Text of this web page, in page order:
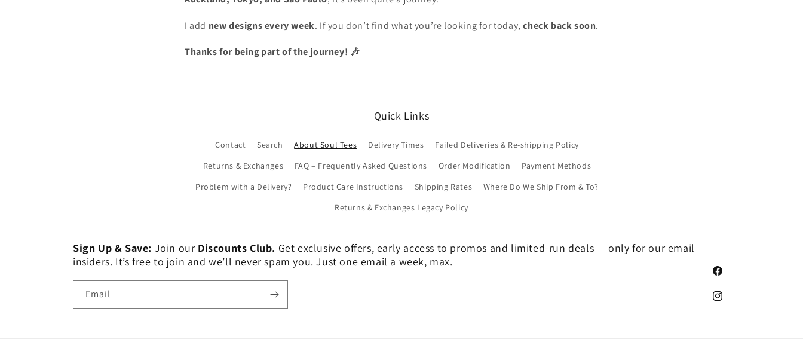
I add new designs every week. If you don’t find what you’re looking for today,check back soon.
Thanks for being part of the journey! 🎶
Quick Links
Contact Search About Soul Tees Delivery Times
Failed Deliveries & Re-shipping Policy
Returns & Exchanges
FAQ – Frequently Asked Questions Order Modification
Payment Methods
Problem with a Delivery?
Product Care Instructions Shipping Rates
Where Do We Ship From & To?
Returns & Exchanges Legacy Policy
Sign Up & Save: Join our Discounts Club. Get exclusive offers, early access to promos and limited-run deals — only for our email
insiders. It’s free to join and we’ll never spam you. Just one email a week, max.
Email
Facebook
Instagram